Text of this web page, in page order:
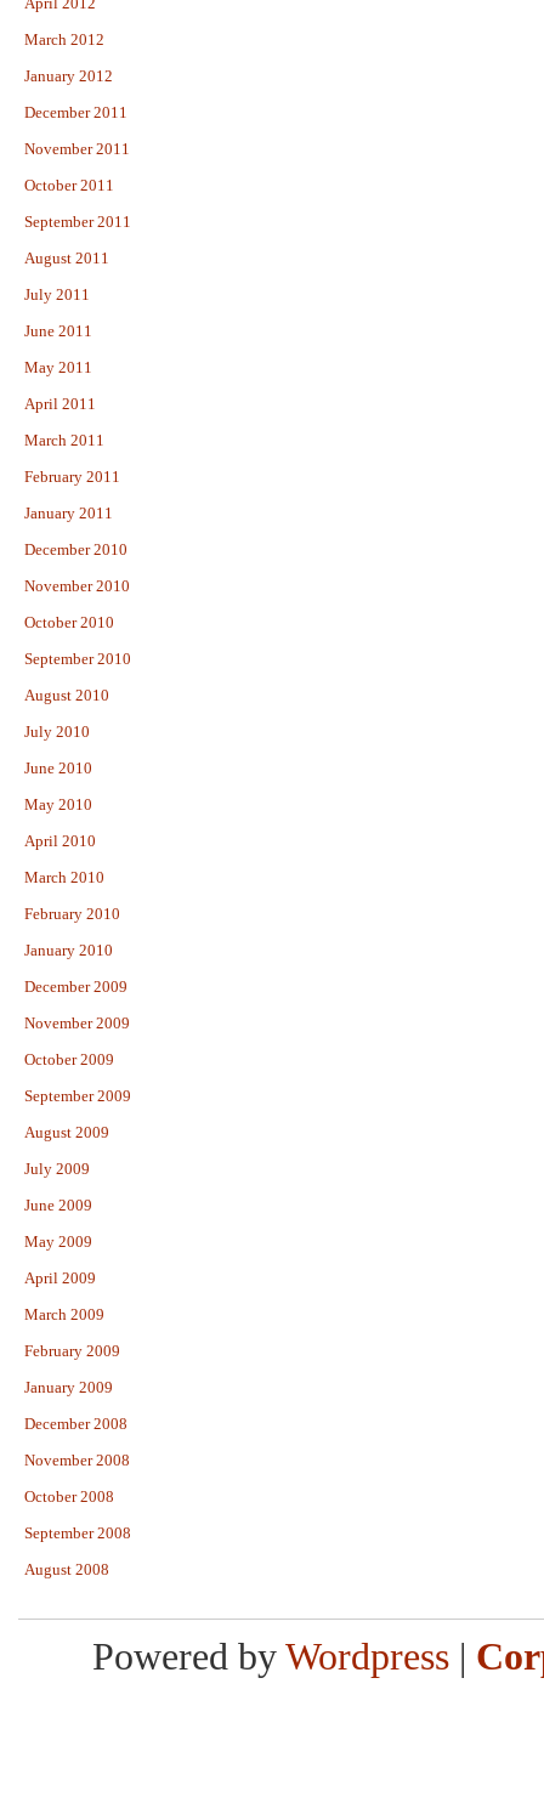
March 2012
January 2012
December 2011
November 2011
October 2011
September 2011
August 2011
July 2011
June 2011
May 2011
April 2011
March 2011
February 2011
January 2011
December 2010
November 2010
October 2010
September 2010
August 2010
July 2010
June 2010
May 2010
April 2010
March 2010
February 2010
January 2010
December 2009
November 2009
October 2009
September 2009
August 2009
July 2009
June 2009
May 2009
April 2009
March 2009
February 2009
January 2009
December 2008
November 2008
October 2008
September 2008
August 2008
Powered by Wordpress |